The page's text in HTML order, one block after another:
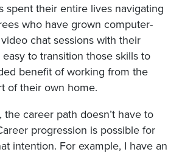
spent their entire lives navigating
who have grown computer-
chat sessions with their
easy to transition those skills to
benefit of working from the
of their own home.
career path doesn’t have to
progression is possible for
intention. For example, I have an